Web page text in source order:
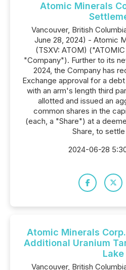
Atomic Minerals
Vancouver, British
June 28, 2024) - Atomic
(TSXV: ATOM)
"Company"). Further to its
2024, the Company has
Exchange approval for a
with an arm's length third
allotted and issued an
common shares in the
(each, a "Share") at a
Share, to
2024-06-28
Atomic Minerals
Additional Uranium
Lake
Vancouver, British